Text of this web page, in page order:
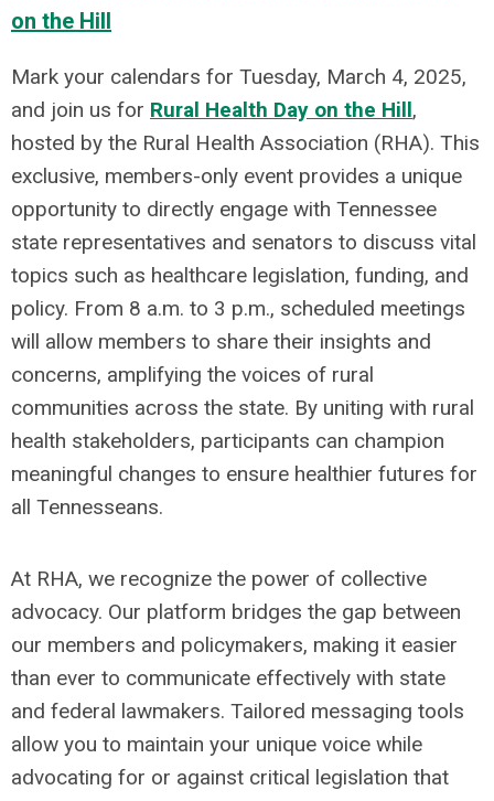
on the Hill
Mark your calendars for Tuesday, March 4, 2025,
and join us for Rural Health Day on the Hill,
hosted by the Rural Health Association (RHA). This
exclusive, members-only event provides a unique
opportunity to directly engage with Tennessee
state representatives and senators to discuss vital
topics such as healthcare legislation, funding, and
policy. From 8 a.m. to 3 p.m., scheduled meetings
will allow members to share their insights and
concerns, amplifying the voices of rural
communities across the state. By uniting with rural
health stakeholders, participants can champion
meaningful changes to ensure healthier futures for
all Tennesseans.
At RHA, we recognize the power of collective
advocacy. Our platform bridges the gap between
our members and policymakers, making it easier
than ever to communicate effectively with state
and federal lawmakers. Tailored messaging tools
allow you to maintain your unique voice while
advocating for or against critical legislation that